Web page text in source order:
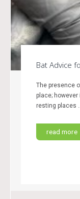
Bat Advice
The presence
place;
resting places ...
read more